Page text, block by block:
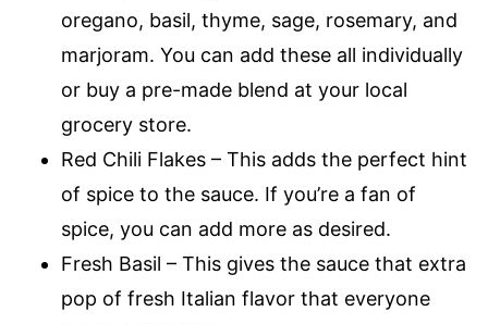
oregano, basil, thyme, sage, rosemary, and
marjoram. You can add these all individually
or buy a pre-made blend at your local
grocery store.
Red Chili Flakes – This adds the perfect hint
of spice to the sauce. If you’re a fan of
spice, you can add more as desired.
Fresh Basil – This gives the sauce that extra
pop of fresh Italian flavor that everyone